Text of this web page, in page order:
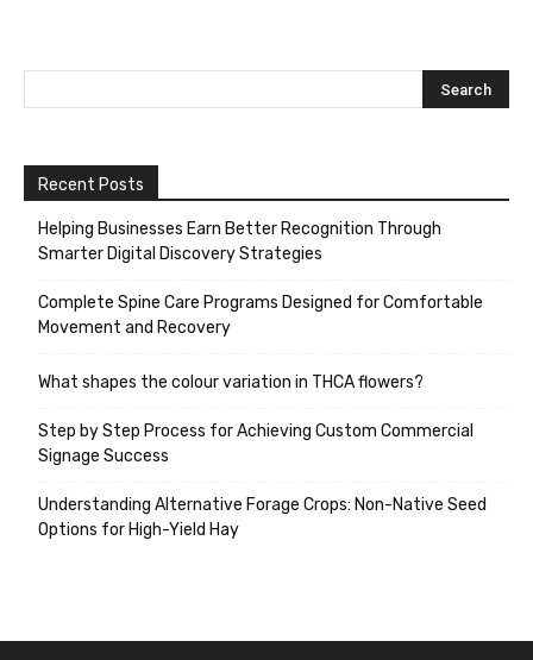
Recent Posts
Helping Businesses Earn Better Recognition Through
Smarter Digital Discovery Strategies
Complete Spine Care Programs Designed for Comfortable
Movement and Recovery
What shapes the colour variation in THCA flowers?
Step by Step Process for Achieving Custom Commercial
Signage Success
Understanding Alternative Forage Crops: Non-Native Seed
Options for High-Yield Hay